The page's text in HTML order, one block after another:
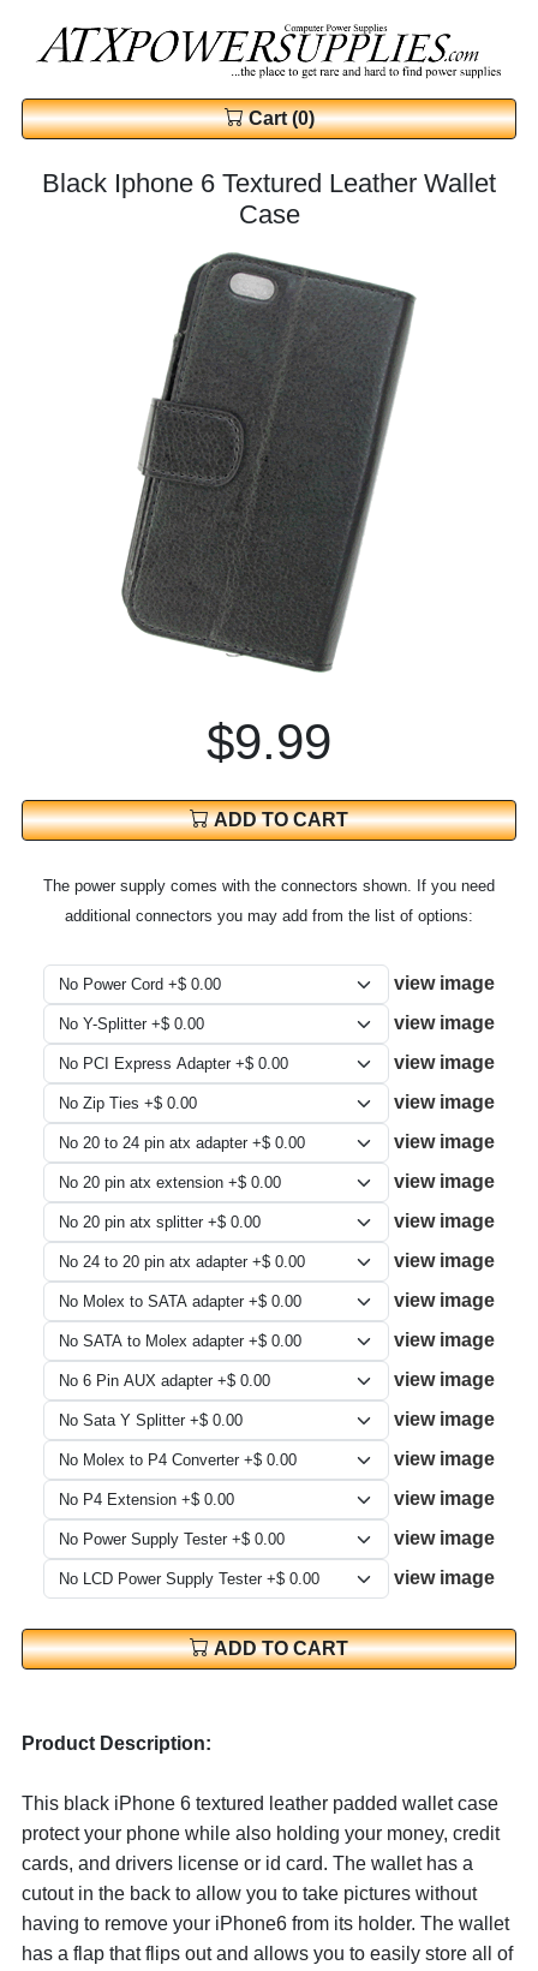
Cart (0)
Black Iphone 6 Textured Leather Wallet
Case
$9.99
ADD TO CART
The power supply comes with the connectors shown. If you need
additional connectors you may add from the list of options:
view image
view image
view image
view image
view image
view image
view image
view image
view image
view image
view image
view image
view image
view image
view image
view image
ADD TO CART
Product Description:
This black iPhone 6 textured leather padded wallet case
protect your phone while also holding your money, credit
cards, and drivers license or id card. The wallet has a
cutout in the back to allow you to take pictures without
having to remove your iPhone6 from its holder. The wallet
has a flap that flips out and allows you to easily store all of